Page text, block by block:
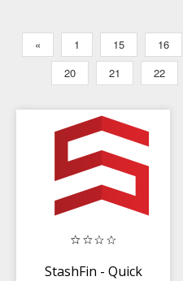
« 1 15 16
20
21 22
StashFin - Quick